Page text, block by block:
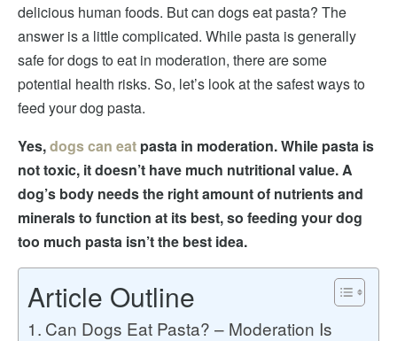
delicious human foods. But can dogs eat pasta? The
answer is a little complicated. While pasta is generally
safe for dogs to eat in moderation, there are some
potential health risks. So, let’s look at the safest ways to
feed your dog pasta.
Yes,dogs can eat pasta in moderation. While pasta is
not toxic, it doesn’t have much nutritional value. A
dog’s body needs the right amount of nutrients and
minerals to function at its best, so feeding your dog
too much pasta isn’t the best idea.
Article Outline
Can Dogs Eat Pasta? – Moderation Is